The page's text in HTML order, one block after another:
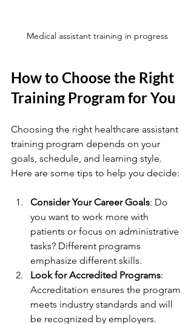
Medical assistant training in progress
How to Choose the Right
Training Program for You
Choosing the right healthcare assistant
training program depends on your
goals, schedule, and learning style.
Here are some tips to help you decide:
Consider Your Career Goals: Do
you want to work more with
patients or focus on administrative
tasks? Different programs
emphasize different skills.
Look for Accredited Programs:
Accreditation ensures the program
meets industry standards and will
be recognized by employers.